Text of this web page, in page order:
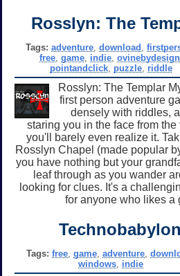
Rosslyn: The
Tags: adventure ,download ,
free, game, indie, ovinebydesign,
pointandclick, puzzle, riddle
Rosslyn: The Templar
first person adventure
densely with riddles,
staring you in the face from
you'll barely even realize it.
Rosslyn Chapel (made popular
you have nothing but your
leaf through as you wander
looking for clues. It's a
for anyone who likes a
Tags: free ,game ,adventure ,
windows indie